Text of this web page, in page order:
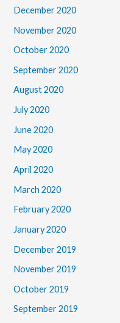
December 2020
November 2020
October 2020
September 2020
August 2020
July 2020
June 2020
May 2020
April 2020
March 2020
February 2020
January 2020
December 2019
November 2019
October 2019
September 2019